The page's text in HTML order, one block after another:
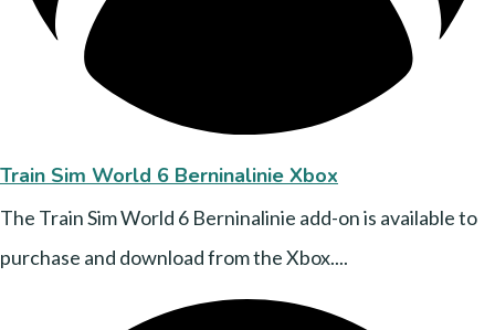
Train Sim World 6 Berninalinie Xbox
The Train Sim World 6 Berninalinie add-on is available to
purchase and download from the Xbox....